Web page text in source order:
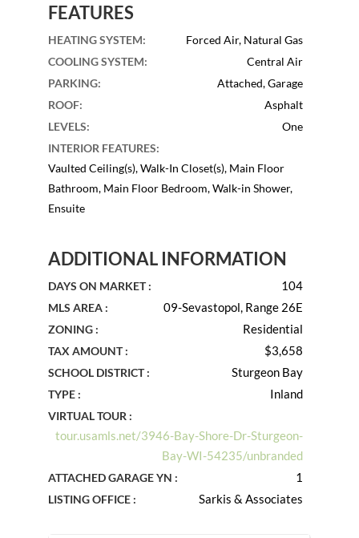
FEATURES
HEATING SYSTEM:
Forced Air, Natural Gas
COOLING SYSTEM:
Central Air
PARKING:
Attached, Garage
ROOF:
Asphalt
LEVELS:
One
INTERIOR FEATURES:
Vaulted Ceiling(s), Walk-In Closet(s), Main Floor
Bathroom, Main Floor Bedroom, Walk-in Shower,
Ensuite
ADDITIONAL INFORMATION
DAYS ON MARKET : 104
MLS AREA : 09-Sevastopol, Range 26E
ZONING : Residential
TAX AMOUNT : $3,658
SCHOOL DISTRICT : Sturgeon Bay
TYPE : Inland
VIRTUAL TOUR :
tour.usamls.net/3946-Bay-Shore-Dr-Sturgeon-
Bay-WI-54235/unbranded
ATTACHED GARAGE YN : 1
LISTING OFFICE : Sarkis & Associates